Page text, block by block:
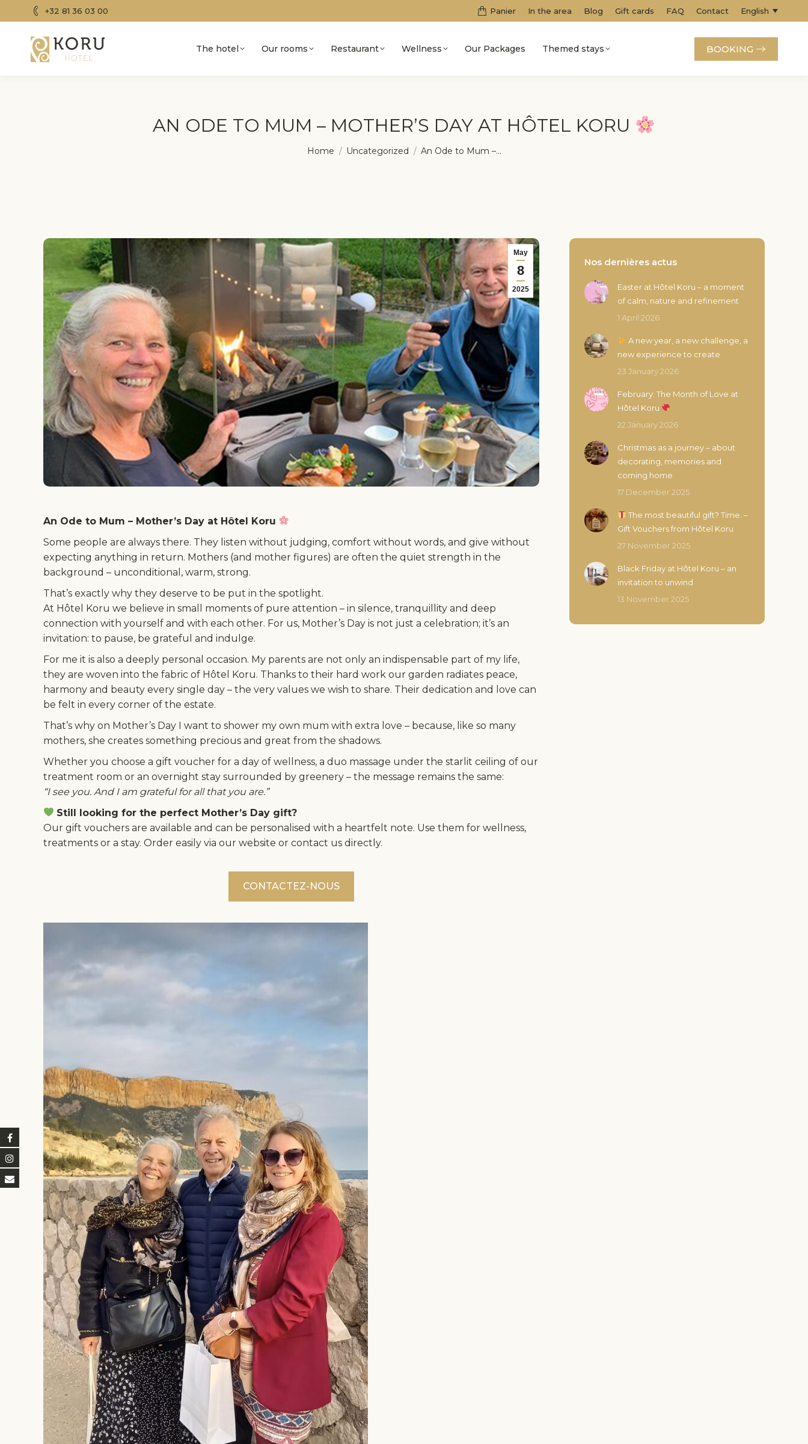
+32 81 36 03 00 Panier In the area Blog Gift cards FAQ Contact English
The hotel Our rooms Restaurant Wellness Our Packages Themed stays BOOKING
AN ODE TO MUM – MOTHER’S DAY AT HÔTEL KORU
You are here:
Home Uncategorized An Ode to Mum –…
May
8
2025
An Ode to Mum – Mother’s Day at Hôtel Koru
Some people are always there. They listen without judging, comfort without words, and give without
expecting anything in return. Mothers (and mother figures) are often the quiet strength in the
background – unconditional, warm, strong.
That’s exactly why they deserve to be put in the spotlight.
At Hôtel Koru we believe in small moments of pure attention – in silence, tranquillity and deep
connection with yourself and with each other. For us, Mother’s Day is not just a celebration; it’s an
invitation: to pause, be grateful and indulge.
For me it is also a deeply personal occasion. My parents are not only an indispensable part of my life,
they are woven into the fabric of Hôtel Koru. Thanks to their hard work our garden radiates peace,
harmony and beauty every single day – the very values we wish to share. Their dedication and love can
be felt in every corner of the estate.
That’s why on Mother’s Day I want to shower my own mum with extra love – because, like so many
mothers, she creates something precious and great from the shadows.
Whether you choose a gift voucher for a day of wellness, a duo massage under the starlit ceiling of our
treatment room or an overnight stay surrounded by greenery – the message remains the same:
“I see you. And I am grateful for all that you are.”
Still looking for the perfect Mother’s Day gift?
Our gift vouchers are available and can be personalised with a heartfelt note. Use them for wellness,
treatments or a stay. Order easily via our website or contact us directly.
CONTACTEZ-NOUS
Nos dernières actus
Easter at Hôtel Koru – a moment
of calm, nature and refinement
1 April 2026
A new year, a new challenge, a
new experience to create
23 January 2026
February: The Month of Love at
Hôtel Koru
22 January 2026
Christmas as a journey – about
decorating, memories and
coming home
17 December 2025
The most beautiful gift? Time. –
Gift Vouchers from Hôtel Koru
27 November 2025
Black Friday at Hôtel Koru – an
invitation to unwind
13 November 2025